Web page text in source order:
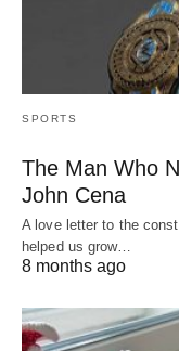
SPORTS
The Man Who
John Cena
A love letter to the
helped us grow…
8 months ago